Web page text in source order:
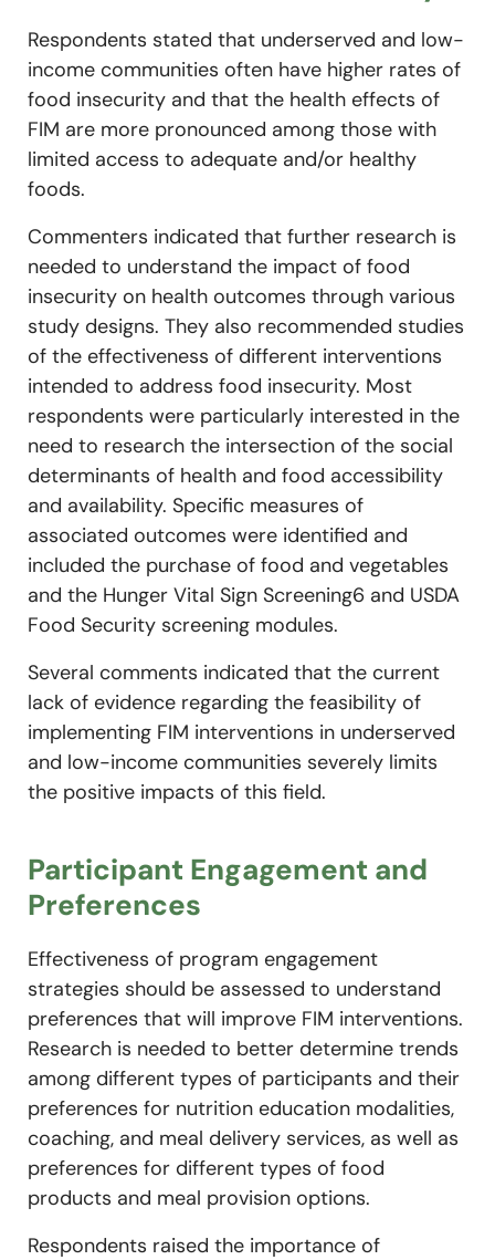
Respondents stated that underserved and low-
income communities often have higher rates of
food insecurity and that the health effects of
FIM are more pronounced among those with
limited access to adequate and/or healthy
foods.
Commenters indicated that further research is
needed to understand the impact of food
insecurity on health outcomes through various
study designs. They also recommended studies
of the effectiveness of different interventions
intended to address food insecurity. Most
respondents were particularly interested in the
need to research the intersection of the social
determinants of health and food accessibility
and availability. Specific measures of
associated outcomes were identified and
included the purchase of food and vegetables
and the Hunger Vital Sign Screening6 and USDA
Food Security screening modules.
Several comments indicated that the current
lack of evidence regarding the feasibility of
implementing FIM interventions in underserved
and low-income communities severely limits
the positive impacts of this field.
Participant Engagement and
Preferences
Effectiveness of program engagement
strategies should be assessed to understand
preferences that will improve FIM interventions.
Research is needed to better determine trends
among different types of participants and their
preferences for nutrition education modalities,
coaching, and meal delivery services, as well as
preferences for different types of food
products and meal provision options.
Respondents raised the importance of